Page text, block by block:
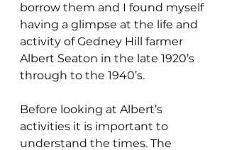
borrow them and I found myself
having a glimpse at the life and
activity of Gedney Hill farmer
Albert Seaton in the late 1920’s
through to the 1940’s.
Before looking at Albert’s
activities it is important to
understand the times. The